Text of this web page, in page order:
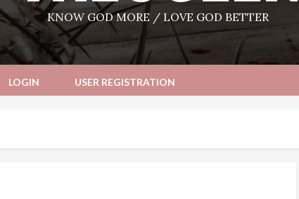
KNOW GOD MORE / LOVE GOD BETTER
LOGIN USER REGISTRATION